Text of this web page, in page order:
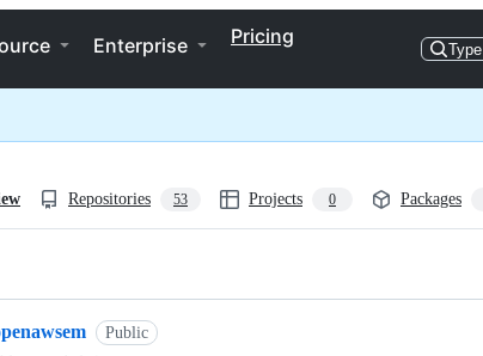
Enterprise Pricing
Type
Repositories 53 Projects 0 Packages
Public